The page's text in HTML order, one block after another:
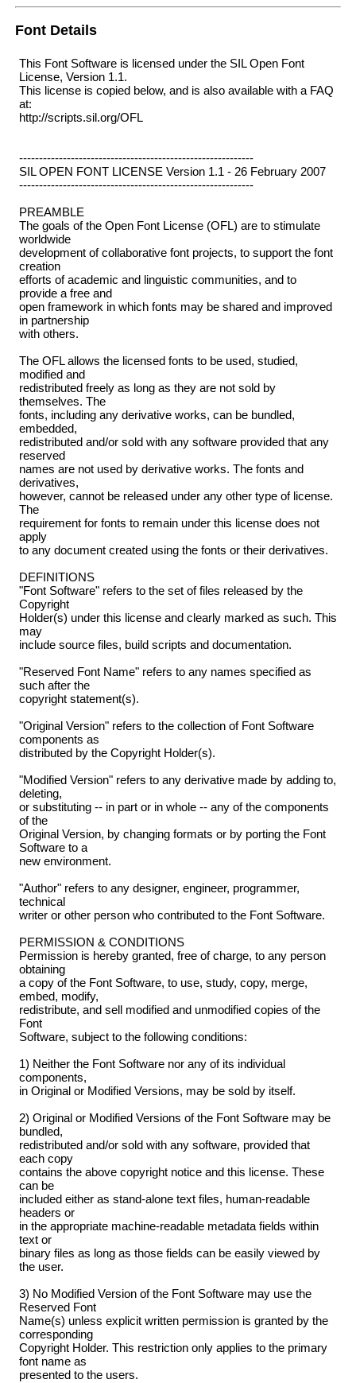
Font Details
This Font Software is licensed under the SIL Open Font
License, Version 1.1.
This license is copied below, and is also available with a FAQ
at:
http://scripts.sil.org/OFL
-----------------------------------------------------------
SIL OPEN FONT LICENSE Version 1.1 - 26 February 2007
-----------------------------------------------------------
PREAMBLE
The goals of the Open Font License (OFL) are to stimulate
worldwide
development of collaborative font projects, to support the font
creation
efforts of academic and linguistic communities, and to
provide a free and
open framework in which fonts may be shared and improved
in partnership
with others.
The OFL allows the licensed fonts to be used, studied,
modified and
redistributed freely as long as they are not sold by
themselves. The
fonts, including any derivative works, can be bundled,
embedded,
redistributed and/or sold with any software provided that any
reserved
names are not used by derivative works. The fonts and
derivatives,
however, cannot be released under any other type of license.
The
requirement for fonts to remain under this license does not
apply
to any document created using the fonts or their derivatives.
DEFINITIONS
"Font Software" refers to the set of files released by the
Copyright
Holder(s) under this license and clearly marked as such. This
may
include source files, build scripts and documentation.
"Reserved Font Name" refers to any names specified as
such after the
copyright statement(s).
"Original Version" refers to the collection of Font Software
components as
distributed by the Copyright Holder(s).
"Modified Version" refers to any derivative made by adding to,
deleting,
or substituting -- in part or in whole -- any of the components
of the
Original Version, by changing formats or by porting the Font
Software to a
new environment.
"Author" refers to any designer, engineer, programmer,
technical
writer or other person who contributed to the Font Software.
PERMISSION & CONDITIONS
Permission is hereby granted, free of charge, to any person
obtaining
a copy of the Font Software, to use, study, copy, merge,
embed, modify,
redistribute, and sell modified and unmodified copies of the
Font
Software, subject to the following conditions:
1) Neither the Font Software nor any of its individual
components,
in Original or Modified Versions, may be sold by itself.
2) Original or Modified Versions of the Font Software may be
bundled,
redistributed and/or sold with any software, provided that
each copy
contains the above copyright notice and this license. These
can be
included either as stand-alone text files, human-readable
headers or
in the appropriate machine-readable metadata fields within
text or
binary files as long as those fields can be easily viewed by
the user.
3) No Modified Version of the Font Software may use the
Reserved Font
Name(s) unless explicit written permission is granted by the
corresponding
Copyright Holder. This restriction only applies to the primary
font name as
presented to the users.